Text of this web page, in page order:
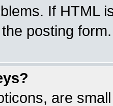
If HTML
posting form.
are